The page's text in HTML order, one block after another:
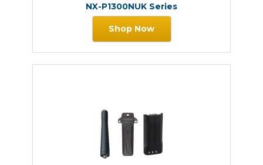
NX-P1300NUK Series
Shop Now